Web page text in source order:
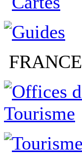
FRANCE